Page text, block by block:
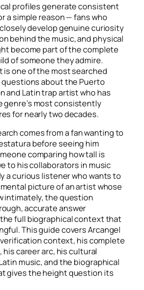
profiles generate consistent
a simple reason — fans who
develop genuine curiosity
behind the music, and physical
become part of the complete
of someone they admire.
is one of the most searched
about the Puerto
and Latin trap artist who has
genre’s most consistently
for nearly two decades.
comes from a fan wanting to
before seeing him
comparing how tall is
to his collaborators in music
a curious listener who wants to
picture of an artist whose
intimately, the question
accurate answer
full biographical context that
This guide covers Arcangel
context, his complete
his career arc, his cultural
music, and the biographical
gives the height question its